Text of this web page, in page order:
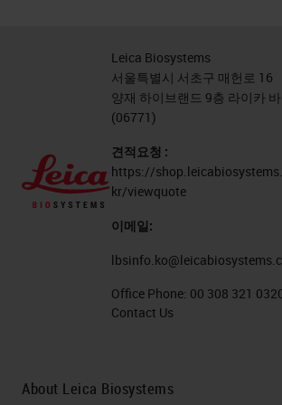
Leica Biosystems
서울특별시 서초구 매헌로 16
양재 하이브랜드 9층 라이카
(06771)
견적요청 :
https://
kr/viewquote
이메일:
Office Phone: 00 308 321
Contact Us
About Leica Biosystems